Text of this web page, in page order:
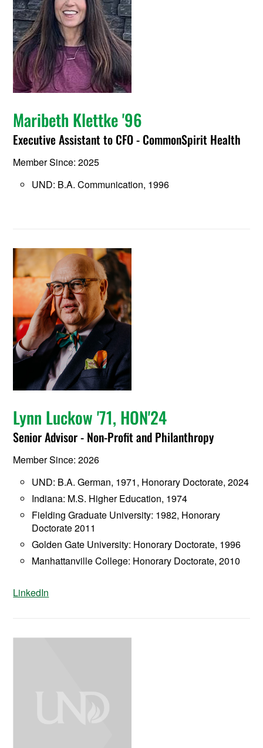
Maribeth Klettke '96
Executive Assistant to CFO - CommonSpirit Health
Member Since: 2025
UND: B.A. Communication, 1996
Lynn Luckow '71, HON'24
Senior Advisor - Non-Profit and Philanthropy
Member Since: 2026
UND: B.A. German, 1971, Honorary Doctorate, 2024
Indiana: M.S. Higher Education, 1974
Fielding Graduate University: 1982, Honorary
Doctorate 2011
Golden Gate University: Honorary Doctorate, 1996
Manhattanville College: Honorary Doctorate, 2010
LinkedIn